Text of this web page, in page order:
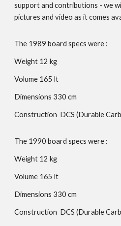
support and contributions - we
pictures and video as it comes
The 1989 board specs were :
Weight 12 kg
Volume 165 lt
Dimensions 330 cm
Construction DCS (Durable
The 1990board specs were :
Weight 12 kg
Volume 165 lt
Dimensions 330 cm
Construction DCS (Durable